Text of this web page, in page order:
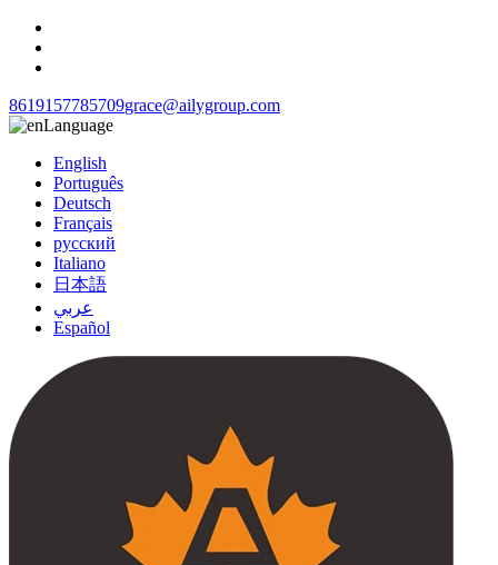
8619157785709grace@ailygroup.com
Language
English
Português
Deutsch
Français
русский
Italiano
日本語
عربي
Español